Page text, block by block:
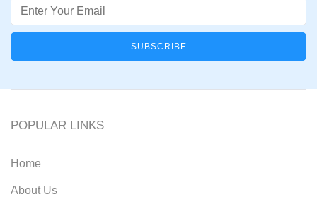
Email
POPULAR LINKS
Home
About Us